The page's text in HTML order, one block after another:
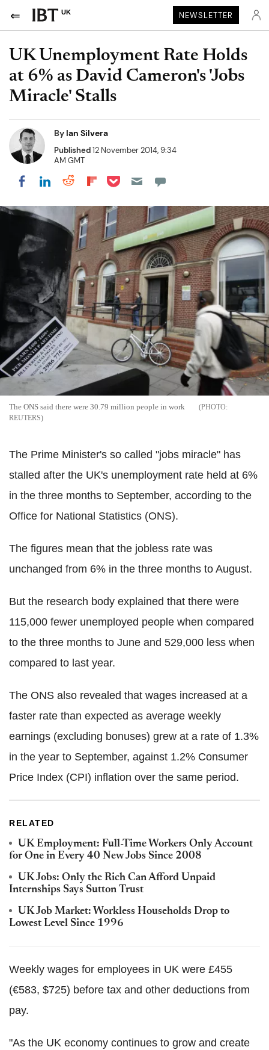
UK NEWSLETTER
UK Unemployment Rate Holds
at 6% as David Cameron's 'Jobs
Miracle' Stalls
By Ian Silvera
Published12 November 2014, 9:34
AM GMT
Share on Facebook
Share on LinkedIn
Share on Reddit
Share on Flipboard
Share on Pocket
The ONS said there were 30.79 million people in work
REUTERS
The Prime Minister's so called "jobs miracle" has
stalled after the UK's unemployment rate held at 6%
in the three months to September, according to the
Office for National Statistics (ONS).
The figures mean that the jobless rate was
unchanged from 6% in the three months to August.
But the research body explained that there were
115,000 fewer unemployed people when compared
to the three months to June and 529,000 less when
compared to last year.
The ONS also revealed that wages increased at a
faster rate than expected as average weekly
earnings (excluding bonuses) grew at a rate of 1.3%
in the year to September, against 1.2% Consumer
Price Index (CPI) inflation over the same period.
RELATED
UK Employment: Full-Time Workers Only Account
for One in Every 40 New Jobs Since 2008
UK Jobs: Only the Rich Can Afford Unpaid
Internships Says Sutton Trust
UK Job Market: Workless Households Drop to
Lowest Level Since 1996
Weekly wages for employees in UK were £455
(€583, $725) before tax and other deductions from
pay.
"As the UK economy continues to grow and create